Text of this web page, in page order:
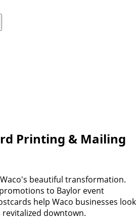
Printing & Mailing
beautiful transformation.
to Baylor event
help Waco businesses look
downtown.